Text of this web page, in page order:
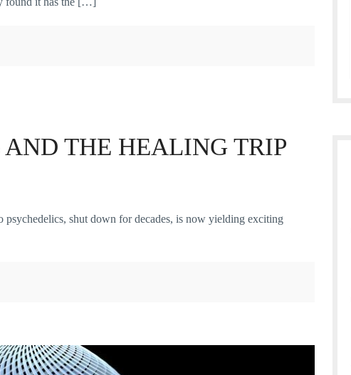
THE HEALING TRIP
shut down for decades, is now yielding exciting